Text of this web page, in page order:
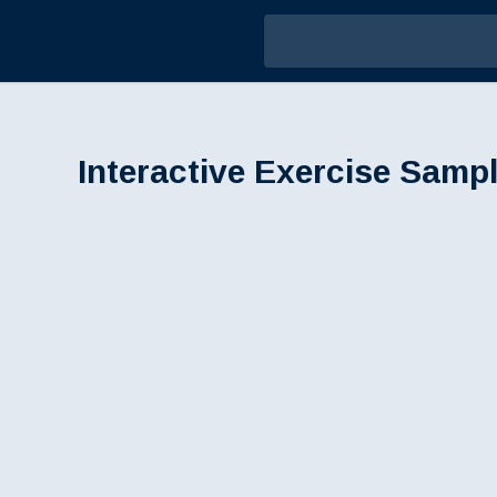
Interactive Exercise